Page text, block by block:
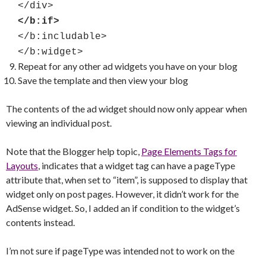
</div>
</b:if>
</b:includable>
</b:widget>
Repeat for any other ad widgets you have on your blog
Save the template and then view your blog
The contents of the ad widget should now only appear when
viewing an individual post.
Note that the Blogger help topic, Page Elements Tags for
Layouts, indicates that a widget tag can have a pageType
attribute that, when set to “item”, is supposed to display that
widget only on post pages. However, it didn’t work for the
AdSense widget. So, I added an if condition to the widget’s
contents instead.
I’m not sure if pageType was intended not to work on the